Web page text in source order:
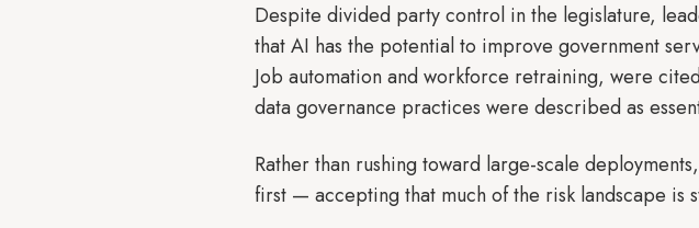
Despite divided party control in the legislature,
that AI has the potential to improve government
Job automation and workforce retraining, were
data governance practices were described as
Rather than rushing toward large-scale
first — accepting that much of the risk landscape is